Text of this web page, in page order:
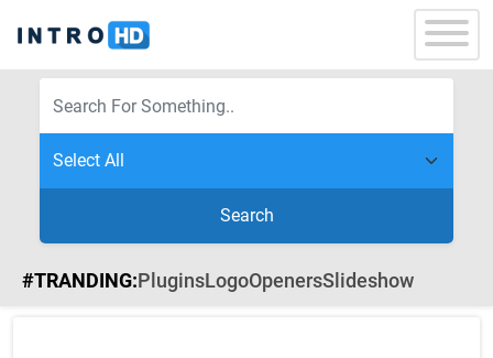
Search
#TRANDING:PluginsLogoOpenersSlideshow